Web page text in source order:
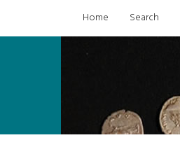
Home Search